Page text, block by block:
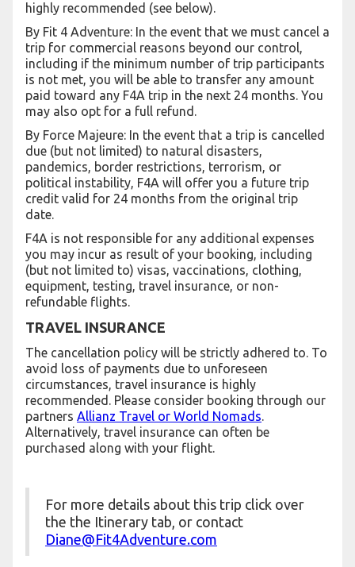
highly recommended (see below).
By Fit 4 Adventure: In the event that we must cancel a
trip for commercial reasons beyond our control,
including if the minimum number of trip participants
is not met, you will be able to transfer any amount
paid toward any F4A trip in the next 24 months. You
may also opt for a full refund.
By Force Majeure: In the event that a trip is cancelled
due (but not limited) to natural disasters,
pandemics, border restrictions, terrorism, or
political instability, F4A will offer you a future trip
credit valid for 24 months from the original trip
date.
F4A is not responsible for any additional expenses
you may incur as result of your booking, including
(but not limited to) visas, vaccinations, clothing,
equipment, testing, travel insurance, or non-
refundable flights.
TRAVEL INSURANCE
The cancellation policy will be strictly adhered to. To
avoid loss of payments due to unforeseen
circumstances, travel insurance is highly
recommended. Please consider booking through our
partners Allianz Travel or World Nomads.
Alternatively, travel insurance can often be
purchased along with your flight.
For more details about this trip click over
the the Itinerary tab, or contact
Diane@Fit4Adventure.com